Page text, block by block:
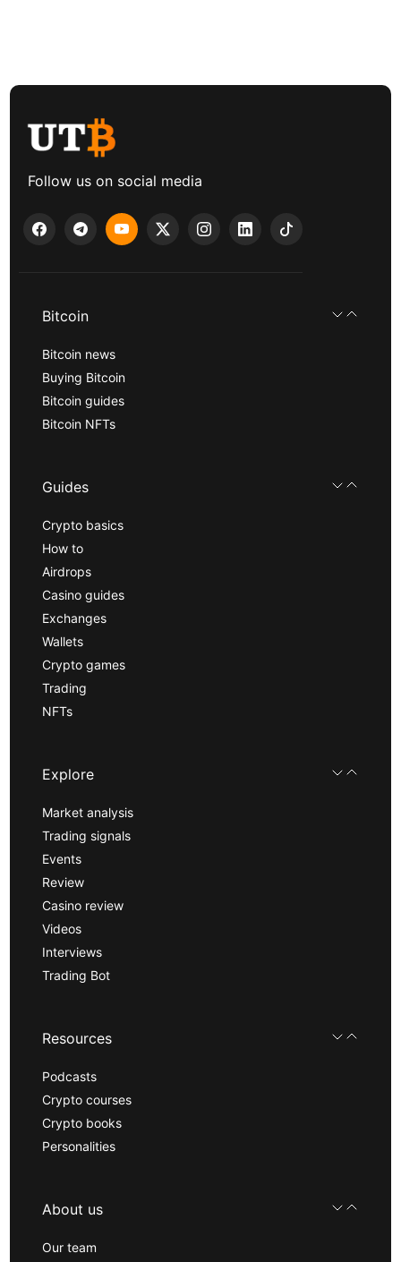
Follow us on social media
Bitcoin
Bitcoin news
Buying Bitcoin
Bitcoin guides
Bitcoin NFTs
Guides
Crypto basics
How to
Airdrops
Casino guides
Exchanges
Wallets
Crypto games
Trading
NFTs
Explore
Market analysis
Trading signals
Events
Review
Casino review
Videos
Interviews
Trading Bot
Resources
Podcasts
Crypto courses
Crypto books
Personalities
About us
Our team